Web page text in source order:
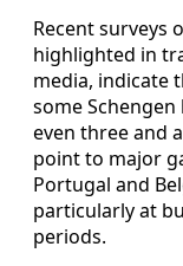
Recent surveys
highlighted in
media, indicate
some
even three and
point to major
Portugal and
particularly at
periods.